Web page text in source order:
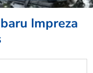
Impreza